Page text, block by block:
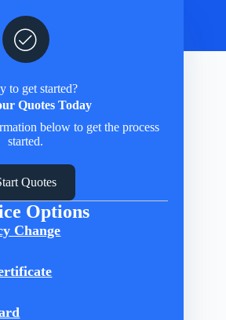
to get started?
Quotes Today
below to get the process
started.
Quotes
Options
Change